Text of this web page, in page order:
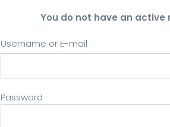
You do not have an
Username or E-mail
Password